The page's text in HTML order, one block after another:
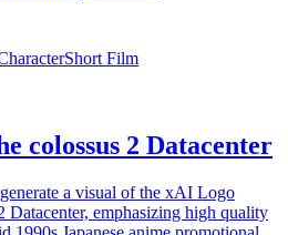
Short Film
colossus 2 Datacenter
a visual of the xAI Logo
Datacenter, emphasizing high quality